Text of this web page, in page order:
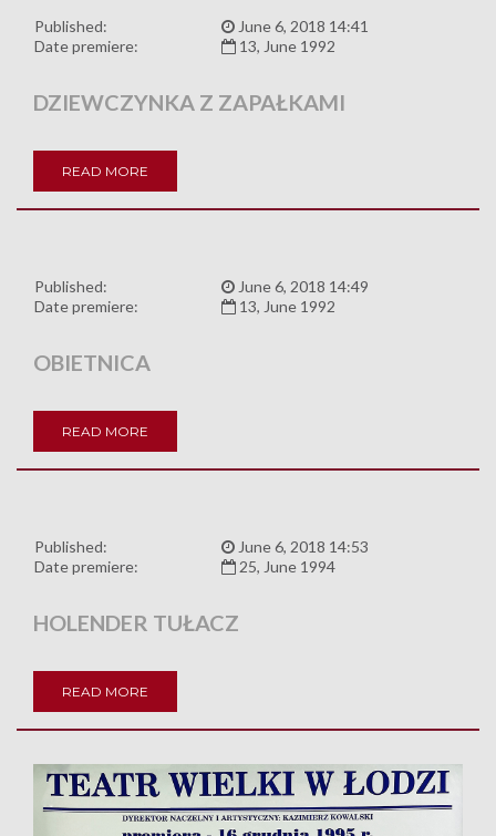
Published:
June 6, 2018 14:41
Date premiere:
13, June 1992
DZIEWCZYNKA Z ZAPAŁKAMI
READ MORE
Published:
June 6, 2018 14:49
Date premiere:
13, June 1992
OBIETNICA
READ MORE
Published:
June 6, 2018 14:53
Date premiere:
25, June 1994
HOLENDER TUŁACZ
READ MORE